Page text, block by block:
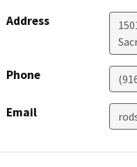
Address
Phone
Email